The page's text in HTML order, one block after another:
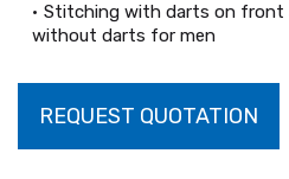
Stitching with darts on front
without darts for men
REQUEST QUOTATION